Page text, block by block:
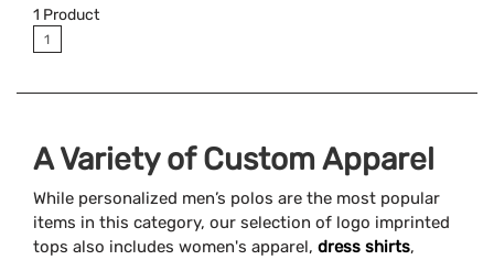
1 Product
1
A Variety of Custom Apparel
While personalized men’s polos are the most popular
items in this category, our selection of logo imprinted
tops also includes women's apparel, dress shirts,